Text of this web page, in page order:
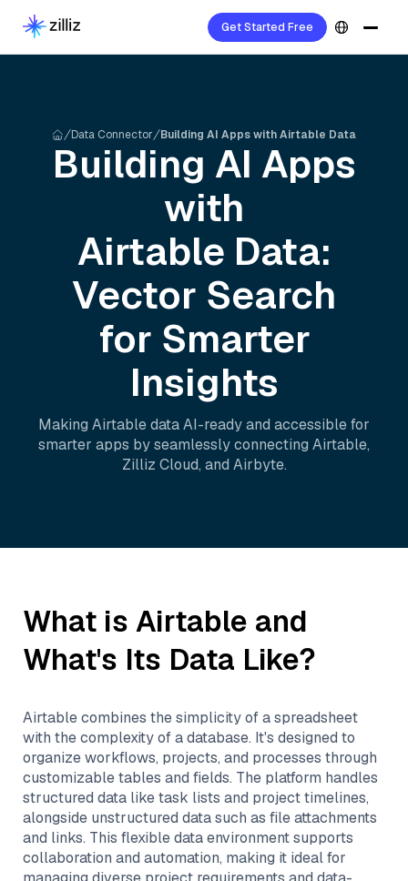
Get Started Free
Data Connector Building AI Apps with Airtable Data
Building AI Apps
with
Airtable Data:
Vector Search
for Smarter
Insights
Making Airtabledata AI-ready and accessible for
smarter apps by seamlessly connecting Airtable,
Zilliz Cloud, and Airbyte.
What is Airtable and
What's Its Data Like?
Airtable combines the simplicity of a spreadsheet
with the complexity of a database. It's designed to
organize workflows, projects, and processes through
customizable tables and fields. The platform handles
structured data like task lists and project timelines,
alongside unstructured data such as file attachments
and links. This flexible data environment supports
collaboration and automation, making it ideal for